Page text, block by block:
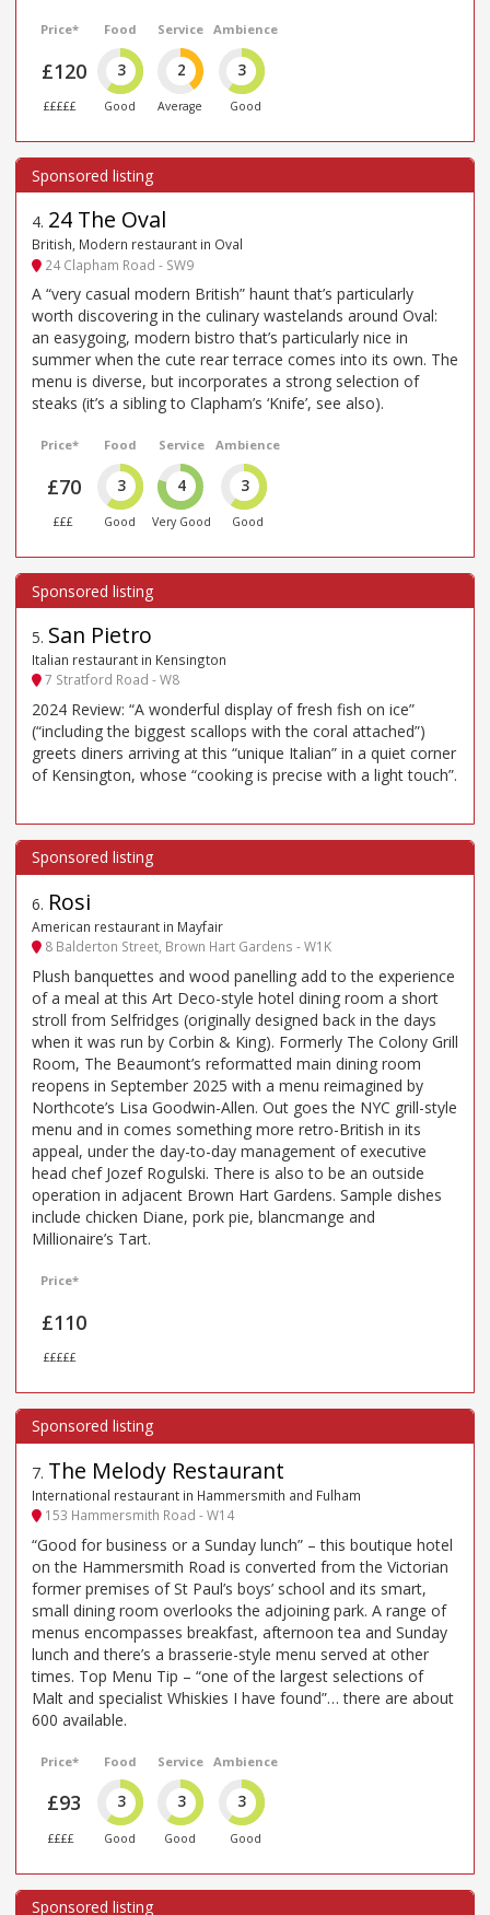
Price*
£120
£££££
Food
3
Good
Service
2
Average
Ambience
3
Good
4. 24 The Oval
British, Modern restaurant in Oval
24 Clapham Road - SW9
A “very casual modern British” haunt that’s particularly
worth discovering in the culinary wastelands around Oval:
an easygoing, modern bistro that’s particularly nice in
summer when the cute rear terrace comes into its own. The
menu is diverse, but incorporates a strong selection of
steaks (it’s a sibling to Clapham’s ‘Knife’, see also).
Price*
£70
£££
Food
3
Good
Service
4
Very Good
Ambience
3
Good
5. San Pietro
Italian restaurant in Kensington
7 Stratford Road - W8
2024 Review: “A wonderful display of fresh fish on ice”
(“including the biggest scallops with the coral attached”)
greets diners arriving at this “unique Italian” in a quiet corner
of Kensington, whose “cooking is precise with a light touch”.
6. Rosi
American restaurant in Mayfair
8 Balderton Street, Brown Hart Gardens - W1K
Plush banquettes and wood panelling add to the experience
of a meal at this Art Deco-style hotel dining room a short
stroll from Selfridges (originally designed back in the days
when it was run by Corbin & King). Formerly The Colony Grill
Room, The Beaumont’s reformatted main dining room
reopens in September 2025 with a menu reimagined by
Northcote’s Lisa Goodwin-Allen. Out goes the NYC grill-style
menu and in comes something more retro-British in its
appeal, under the day-to-day management of executive
head chef Jozef Rogulski. There is also to be an outside
operation in adjacent Brown Hart Gardens. Sample dishes
include chicken Diane, pork pie, blancmange and
Millionaire’s Tart.
Price*
£110
£££££
7. The Melody Restaurant
International restaurant in Hammersmith and Fulham
153 Hammersmith Road - W14
“Good for business or a Sunday lunch” – this boutique hotel
on the Hammersmith Road is converted from the Victorian
former premises of St Paul’s boys’ school and its smart,
small dining room overlooks the adjoining park. A range of
menus encompasses breakfast, afternoon tea and Sunday
lunch and there’s a brasserie-style menu served at other
times. Top Menu Tip – “one of the largest selections of
Malt and specialist Whiskies I have found”… there are about
600 available.
Price*
£93
££££
Food
3
Good
Service
3
Good
Ambience
3
Good